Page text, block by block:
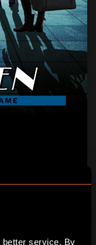
service. By